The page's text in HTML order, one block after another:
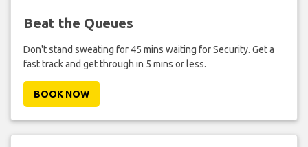
Beat the Queues
Don't stand sweating for 45 mins waiting for Security. Get a
fast track and get through in 5 mins or less.
BOOK NOW